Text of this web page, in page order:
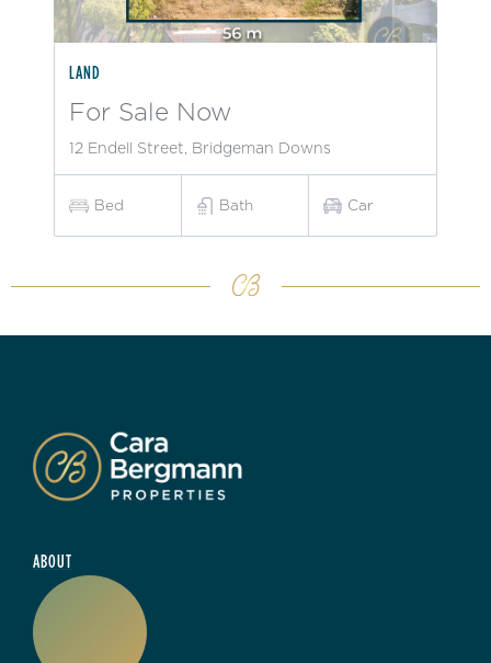
LAND
For Sale Now
12 Endell Street, Bridgeman Downs
Bed Bath Car
ABOUT